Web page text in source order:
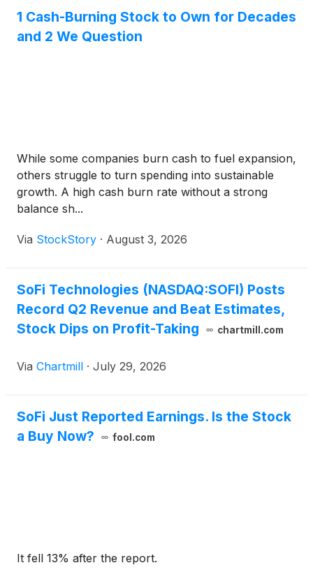
1 Cash-Burning Stock to Own for Decades
and 2 We Question
While some companies burn cash to fuel expansion,
others struggle to turn spending into sustainable
growth. A high cash burn rate without a strong
balance sh...
Via StockStory · August 3, 2026
SoFi Technologies (NASDAQ:SOFI) Posts
Record Q2 Revenue and Beat Estimates,
Stock Dips on Profit-Taking
chartmill.com
Via Chartmill · July 29, 2026
SoFi Just Reported Earnings. Is the Stock
a Buy Now?
fool.com
It fell 13% after the report.